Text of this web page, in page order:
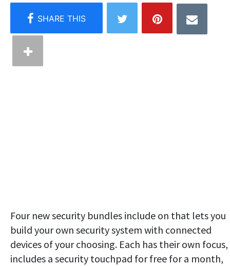
Four new security bundles include on that lets you
build your own security system with connected
devices of your choosing. Each has their own focus,
includes a security touchpad for free for a month,